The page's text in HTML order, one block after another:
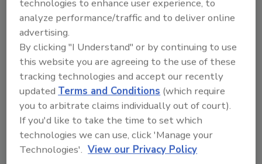
safety. We regard food safety as a moral
obligation to our customers, to our employees
and to our shareholders. Let’s face it, we are
not only working in the foodservice business,
we are also consumers ourselves, so food
safety really is the most important mission
that we need to fulfill as a company.”
A 27-year veteran of Wendy’s, Hecker heads
up the company’s Quality Assurance
technologies to enhance user experience, to
analyze performance/traffic and to deliver online
advertising.
By clicking "I Understand" or by continuing to use
this website you are agreeing to the use of these
tracking technologies and accept our recently
updatedTerms and Conditions (which require
you to arbitrate claims individually out of court).
If you'd like to take the time to set which
technologies we can use, click 'Manage your
Technologies'. View our Privacy Policy